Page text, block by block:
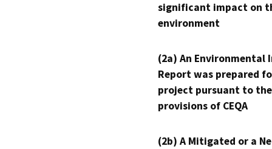
significant impact on
environment
(2a) An Environmental
Report was prepared
project pursuant to the
provisions of CEQA
(2b) A Mitigated or a